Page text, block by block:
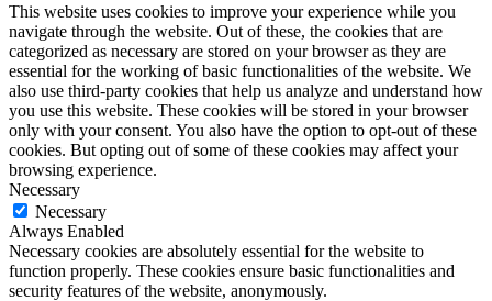
This website uses cookies to improve your experience while you
navigate through the website. Out of these, the cookies that are
categorized as necessary are stored on your browser as they are
essential for the working of basic functionalities of the website. We
also use third-party cookies that help us analyze and understand how
you use this website. These cookies will be stored in your browser
only with your consent. You also have the option to opt-out of these
cookies. But opting out of some of these cookies may affect your
browsing experience.
Necessary
Necessary
Always Enabled
Necessary cookies are absolutely essential for the website to
function properly. These cookies ensure basic functionalities and
security features of the website, anonymously.